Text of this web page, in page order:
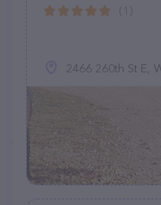
2466 260th St E,